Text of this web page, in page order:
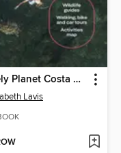
Lonely Planet Costa Rica
Lavis